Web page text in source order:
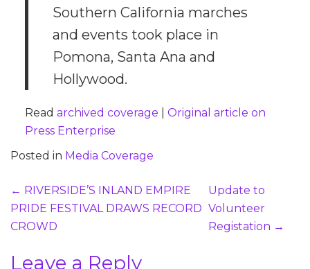
Southern California marches
and events took place in
Pomona, Santa Ana and
Hollywood.
Read archived coverage
Original article on
Press Enterprise
Posted in Media Coverage
Post
navigation
← RIVERSIDE’S INLAND EMPIRE
PRIDE FESTIVAL DRAWS RECORD
CROWD
Update to
Volunteer
Registation →
Leave a Reply